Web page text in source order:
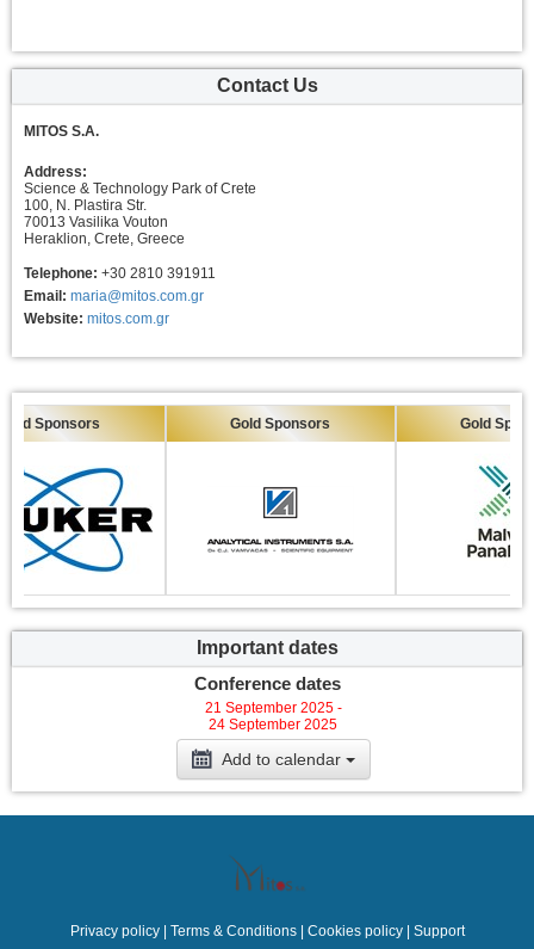
Contact Us
MITOS S.A.
Address:
Science & Technology Park of Crete
100, N. Plastira Str.
70013 Vasilika Vouton
Heraklion, Crete, Greece
Telephone: +30 2810 391911
Email: maria@mitos.com.gr
Website: mitos.com.gr
Sponsors Gold Sponsors Gold
Important dates
Conference dates
21 September 2025 -
24 September 2025
Add to calendar
Privacy policy Terms & Conditions Cookies policy Support